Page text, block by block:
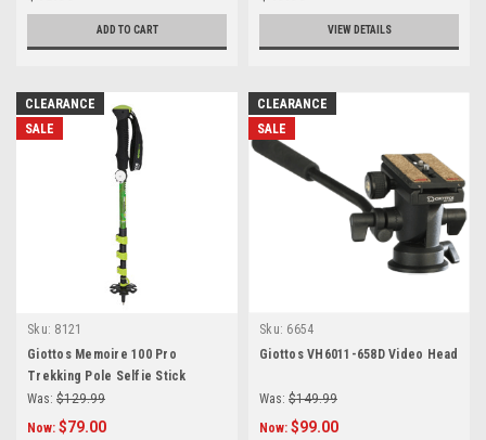
ADD TO CART VIEW DETAILS
CLEARANCE
SALE
Sku: 8121
Giottos Memoire 100 Pro
Trekking Pole Selfie Stick
Was: $129.99
Now: $79.00
CLEARANCE
SALE
Sku: 6654
Giottos VH6011-658D Video Head
Was: $149.99
Now: $99.00